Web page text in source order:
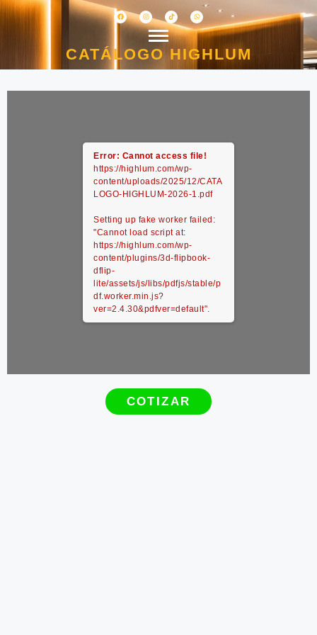
CATÁLOGO HIGHLUM
Error: Cannot access file!
https://highlum.com/wp-
content/uploads/2025/12/CATA
LOGO-HIGHLUM-2026-1.pdf
Setting up fake worker failed:
"Cannot load script at:
https://highlum.com/wp-
content/plugins/3d-flipbook-
dflip-
lite/assets/js/libs/pdfjs/stable/p
df.worker.min.js?
ver=2.4.30&pdfver=default".
COTIZAR